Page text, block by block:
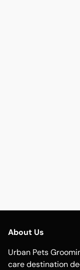
About Us
Urban Pets
care destination